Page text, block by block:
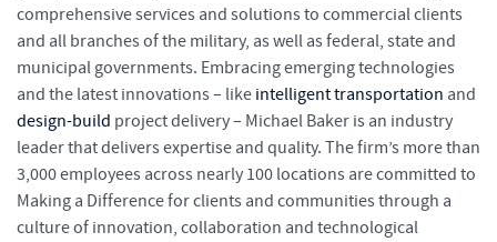
comprehensive services and solutions to commercial clients
and all branches of the military, as well as federal, state and
municipal governments. Embracing emerging technologies
and the latest innovations – like intelligent transportation and
design-build project delivery – Michael Baker is an industry
leader that delivers expertise and quality. The firm’s more than
3,000 employees across nearly 100 locations are committed to
Making a Difference for clients and communities through a
culture of innovation, collaboration and technological